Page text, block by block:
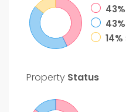
43%
43%
14%
Property Status